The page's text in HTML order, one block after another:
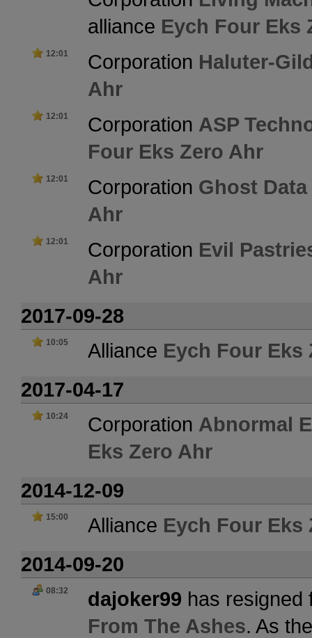
alliance Eych Four Eks
12:01 Corporation Haluter-
Ahr
12:01 Corporation ASP
Four Eks Zero Ahr
12:01 Corporation Ghost Data
Ahr
12:01 Corporation Evil
Ahr
2017-09-28
10:05 Alliance Eych Four Eks
2017-04-17
10:24 Corporation Abnormal
Eks Zero Ahr
2014-12-09
15:00 Alliance Eych Four Eks
2014-09-20
08:32 dajoker99 has resigned
From The Ashes. As